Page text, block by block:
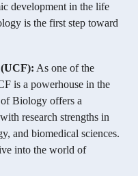
development in the life
is the first step toward
As one of the
is a powerhouse in the
Biology offers a
research strengths in
and biomedical sciences.
into the world of